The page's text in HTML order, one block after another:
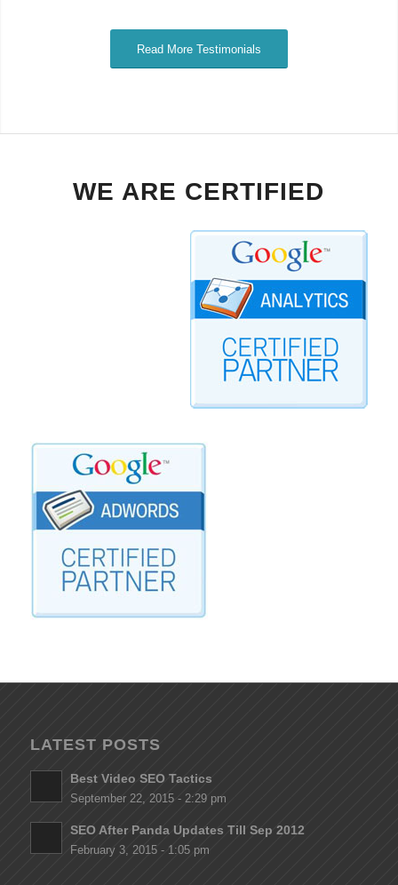
Read More Testimonials
WE ARE CERTIFIED
LATEST POSTS
Best Video SEO Tactics
September 22, 2015 - 2:29 pm
SEO After Panda Updates Till Sep 2012
February 3, 2015 - 1:05 pm